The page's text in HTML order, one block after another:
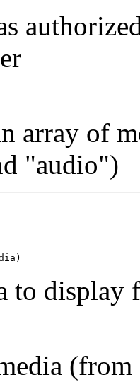
array of
"audio")
to